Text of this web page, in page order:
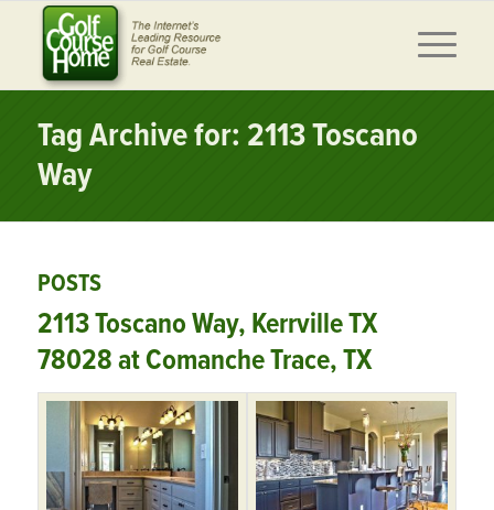
Tag Archive for: 2113 Toscano
Way
POSTS
2113 Toscano Way, Kerrville TX
78028 at Comanche Trace, TX